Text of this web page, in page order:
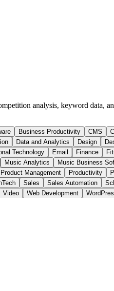
analysis, keyword data,
Business Productivity CMS
Data and Analytics Design
Technology Email Finance
Music Analytics Music Business
Product Management Productivity
Sales Sales Automation
Video Web Development